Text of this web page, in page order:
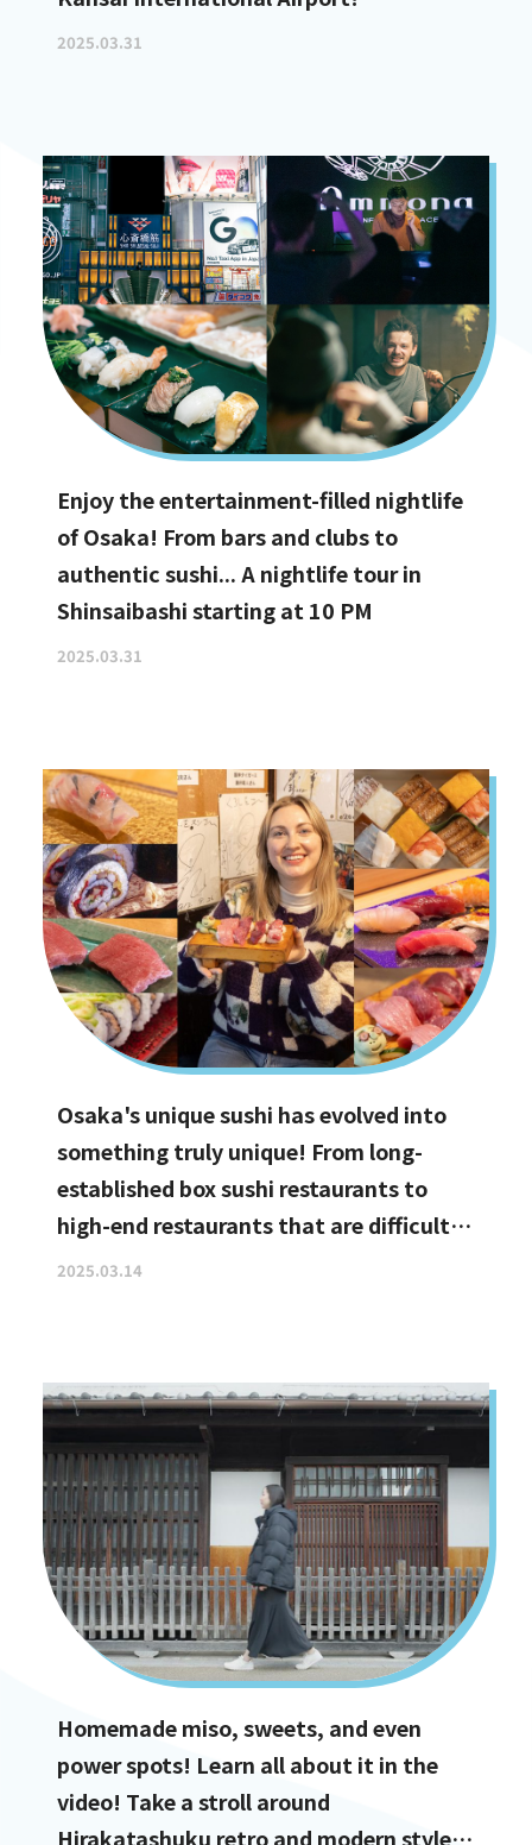
2025.03.31
Enjoy the entertainment-filled nightlife
of Osaka! From bars and clubs to
authentic sushi... A nightlife tour in
Shinsaibashi starting at 10 PM
2025.03.31
Osaka's unique sushi has evolved into
something truly unique! From long-
established box sushi restaurants to
high-end restaurants that are difficult
to book, hidden gems with the best
2025.03.14
Homemade miso, sweets, and even
power spots! Learn all about it in the
video! Take a stroll around
Hirakatashuku retro and modern styles